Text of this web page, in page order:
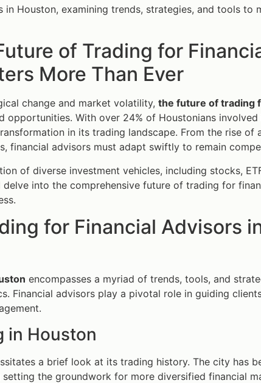
Houston, examining trends, strategies, and tools to
of Trading for
More Than Ever
change and market volatility, the future of trading
opportunities. With over 24% of Houstonians
in its trading landscape. From the rise of
financial advisors must adapt swiftly to remain
of diverse investment vehicles, including stocks,
into the comprehensive future of trading for
for Financial Advisors
encompasses a myriad of trends, tools, and
Financial advisors play a pivotal role in guiding
in Houston
a brief look at its trading history. The city has
the groundwork for more diversified financial